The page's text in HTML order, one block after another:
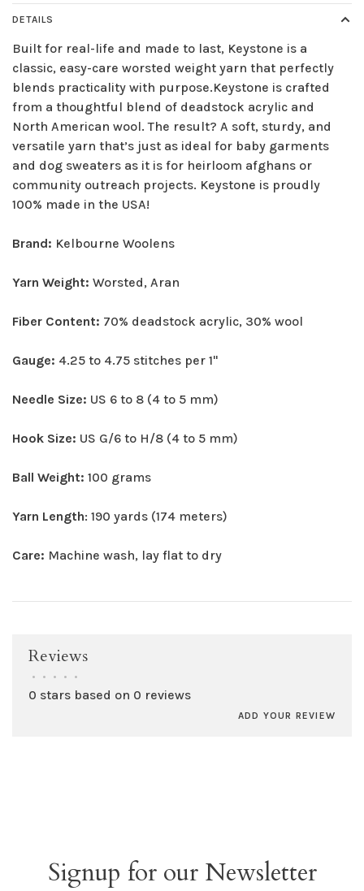
DETAILS
Built for real-life and made to last, Keystone is a
classic, easy-care worsted weight yarn that perfectly
blends practicality with purpose.Keystone is crafted
from a thoughtful blend of deadstock acrylic and
North American wool. The result? A soft, sturdy, and
versatile yarn that’s just as ideal for baby garments
and dog sweaters as it is for heirloom afghans or
community outreach projects. Keystone is proudly
100% made in the USA!
Brand: Kelbourne Woolens
Yarn Weight: Worsted, Aran
Fiber Content: 70% deadstock acrylic, 30% wool
Gauge: 4.25 to 4.75 stitches per 1"
Needle Size: US 6 to 8 (4 to 5 mm)
Hook Size: US G/6 to H/8 (4 to 5 mm)
Ball Weight: 100 grams
Yarn Length: 190 yards (174 meters)
Care: Machine wash, lay flat to dry
Reviews
• • • • •
0 stars based on 0 reviews
ADD YOUR REVIEW
Signup for our Newsletter